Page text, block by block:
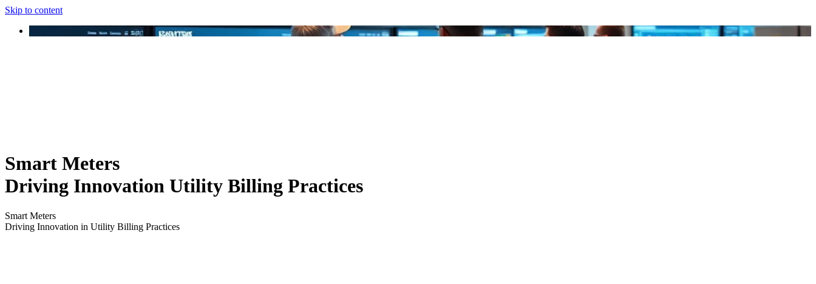
Skip to content
Smart Meters
Driving Innovation Utility Billing Practices
Smart Meters
Driving Innovation in Utility Billing Practices